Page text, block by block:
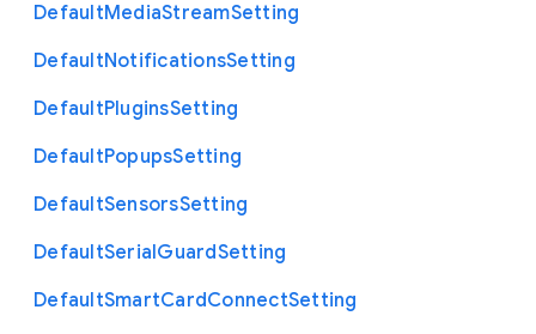
DefaultMediaStreamSetting
DefaultNotificationsSetting
DefaultPluginsSetting
DefaultPopupsSetting
DefaultSensorsSetting
DefaultSerialGuardSetting
DefaultSmartCardConnectSetting